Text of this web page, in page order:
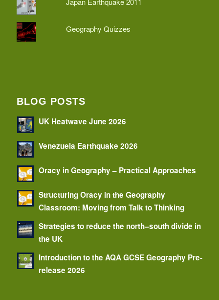
Geography Quizzes
BLOG POSTS
UK Heatwave June 2026
Venezuela Earthquake 2026
Oracy in Geography – Practical Approaches
Structuring Oracy in the Geography
Classroom: Moving from Talk to Thinking
Strategies to reduce the north–south divide in
the UK
Introduction to the AQA GCSE Geography Pre-
release 2026